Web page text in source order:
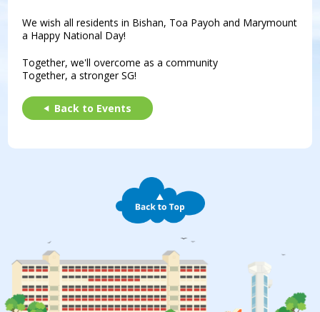
We wish all residents in Bishan, Toa Payoh and Marymount
a Happy National Day!
Together, we'll overcome as a community
Together, a stronger SG!
Back to Events